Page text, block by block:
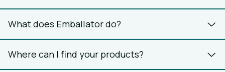
What does Emballator do?
Where can I find your products?